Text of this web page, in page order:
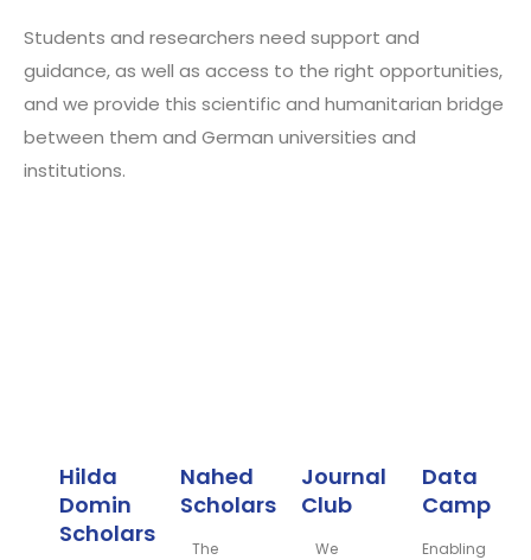
Students and researchers need support and
guidance, as well as access to the right opportunities,
and we provide this scientific and humanitarian bridge
between them and German universities and
institutions.
Hilda
Domin
Scholarship
Nahed
Scholarship
The
Journal
Club
We
Data
Camp
Enabling